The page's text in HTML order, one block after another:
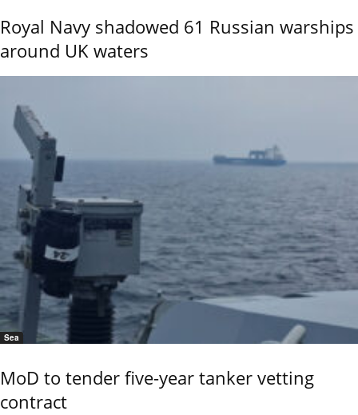
Royal Navy shadowed 61 Russian warships
around UK waters
Sea
MoD to tender five-year tanker vetting
contract